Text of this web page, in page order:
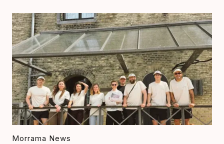
Morrama News